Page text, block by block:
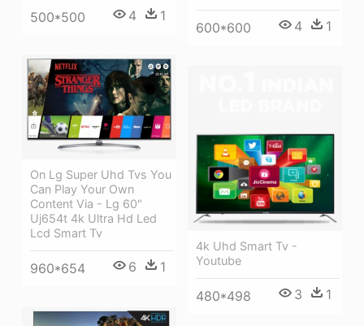
500*500 4 1
600*600 4 1
On Lg Super Uhd Tvs You
Can Play Your Own
Content Via - Lg 60"
Uj654t 4k Ultra Hd Led
Lcd Smart Tv
960*654 6 1
4k Uhd Smart Tv -
Youtube
480*498 3 1